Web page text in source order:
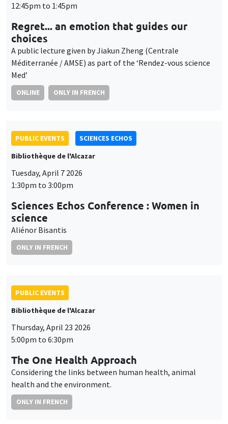
12:45pm to 1:45pm
Regret... an emotion that guides our
choices
A public lecture given by Jiakun Zheng (Centrale
Méditerranée / AMSE) as part of the ‘Rendez-vous science
Med’
ONLINE ONLY IN FRENCH
PUBLIC EVENTS
SCIENCES ECHOS
Bibliothèque de l'Alcazar
Tuesday, April 7 2026
1:30pm to 3:00pm
Sciences Echos Conference : Women in
science
Aliénor Bisantis
ONLY IN FRENCH
PUBLIC EVENTS
Bibliothèque de l'Alcazar
Thursday, April 23 2026
5:00pm to 6:30pm
The One Health Approach
Considering the links between human health, animal
health and the environment.
ONLY IN FRENCH